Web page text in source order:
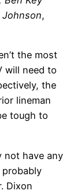
Johnson,
the most
will need to
the
lineman
tough to
not have any
Dixon